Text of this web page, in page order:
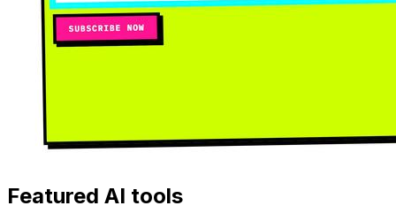
Featured AI tools